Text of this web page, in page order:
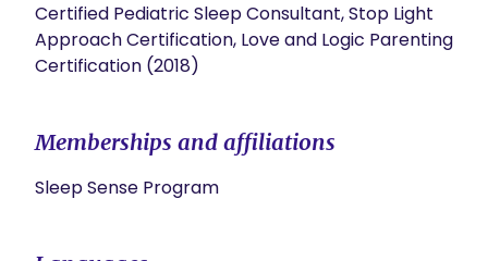
Certified Pediatric Sleep Consultant, Stop Light
Approach Certification, Love and Logic Parenting
Certification (2018)
Memberships and affiliations
Sleep Sense Program